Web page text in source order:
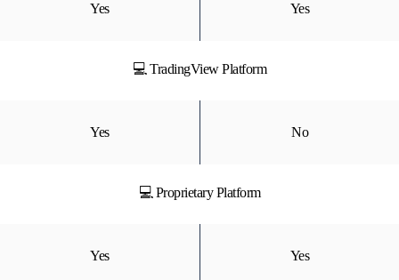
Yes Yes
💻 TradingView Platform
Yes No
💻 Proprietary Platform
Yes Yes